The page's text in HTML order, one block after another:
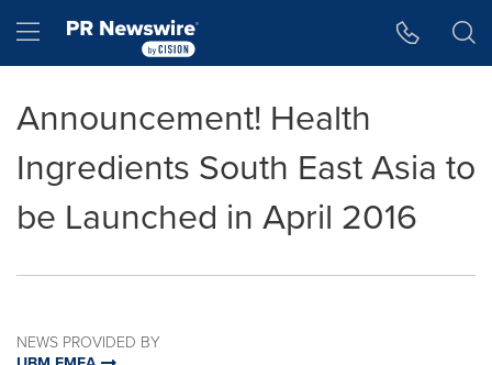
Hamburger menu
Announcement! Health
Ingredients South East Asia to
be Launched in April 2016
NEWS PROVIDED BY